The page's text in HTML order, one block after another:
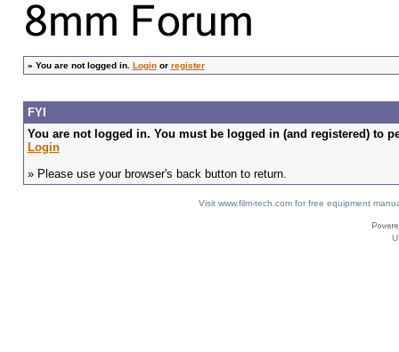
» You are not logged in. Loginor register
FYI
You are not logged in. You must be logged in (and registered) to
Login
» Please use your browser's back button to return.
Visit www.film-tech.com for free equipment